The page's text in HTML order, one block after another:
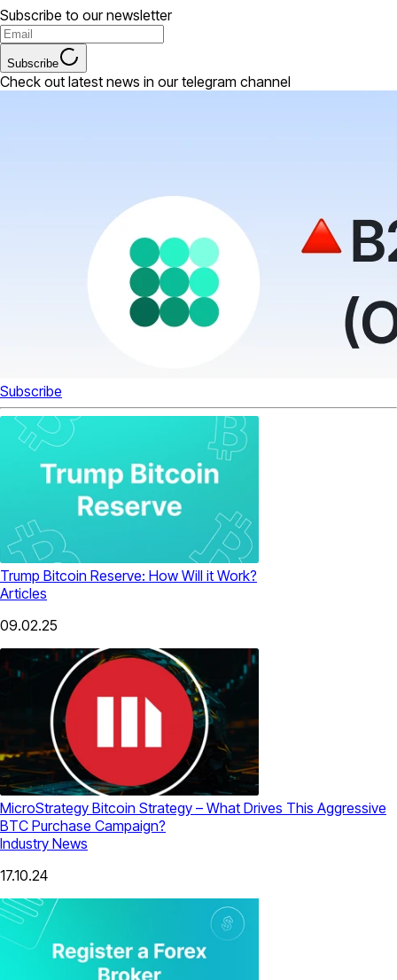
Subscribe to our newsletter
Subscribe
Check out latest news in our telegram channel
Subscribe
Trump Bitcoin Reserve: How Will it Work?
Articles
09.02.25
MicroStrategy Bitcoin Strategy – What Drives This Aggressive
BTC Purchase Campaign?
Industry News
17.10.24